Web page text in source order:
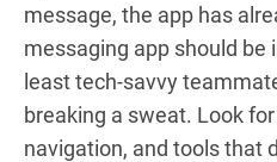
message, the app has
messaging app should be
least tech-savvy
breaking a sweat. Look
navigation, and tools that